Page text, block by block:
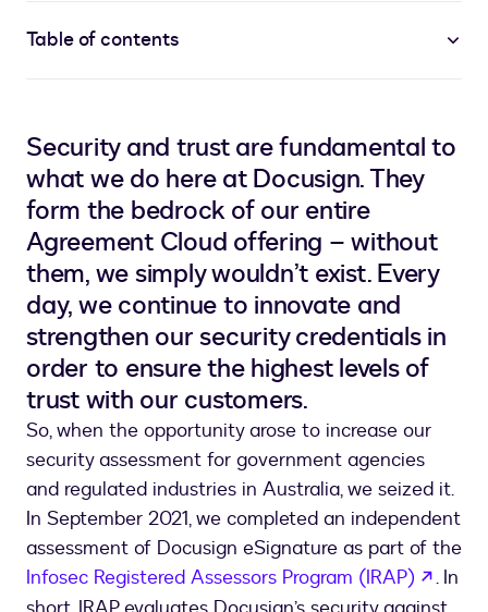
Table of contents
Security and trust are fundamental to
what we do here at Docusign. They
form the bedrock of our entire
Agreement Cloud offering – without
them, we simply wouldn’t exist. Every
day, we continue to innovate and
strengthen our security credentials in
order to ensure the highest levels of
trust with our customers.
So, when the opportunity arose to increase our
security assessment for government agencies
and regulated industries in Australia, we seized it.
In September 2021, we completed an independent
assessment of Docusign eSignature as part of the
Infosec Registered Assessors Program (IRAP)
. In